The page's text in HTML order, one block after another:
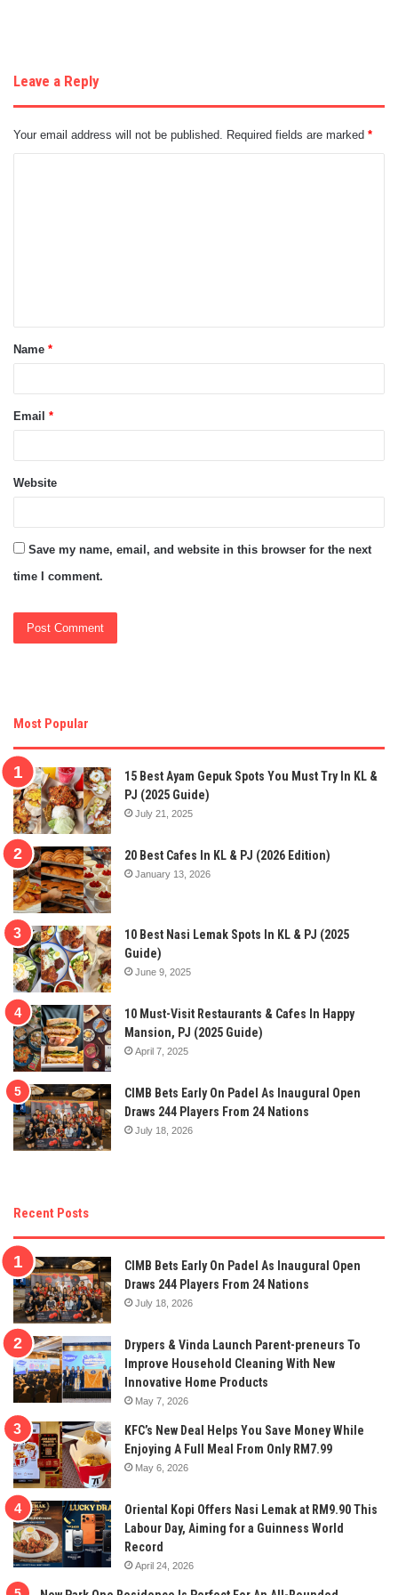
Leave a Reply
Your email address will not be published. Required fields are marked *
t
*
Name *
Email *
Website
Save my name, email, and website in this browser for the next
time I comment.
Most Popular
15 Best Ayam Gepuk Spots You Must Try In KL &
PJ (2025 Guide)
July 21, 2025
20 Best Cafes In KL & PJ (2026 Edition)
January 13, 2026
10 Best Nasi Lemak Spots In KL & PJ (2025
Guide)
June 9, 2025
10 Must-Visit Restaurants & Cafes In Happy
Mansion, PJ (2025 Guide)
April 7, 2025
CIMB Bets Early On Padel As Inaugural Open
Draws 244 Players From 24 Nations
July 18, 2026
Recent Posts
CIMB Bets Early On Padel As Inaugural Open
Draws 244 Players From 24 Nations
July 18, 2026
Drypers & Vinda Launch Parent-preneurs To
Improve Household Cleaning With New
Innovative Home Products
May 7, 2026
KFC’s New Deal Helps You Save Money While
Enjoying A Full Meal From Only RM7.99
May 6, 2026
Oriental Kopi Offers Nasi Lemak at RM9.90 This
Labour Day, Aiming for a Guinness World
Record
April 24, 2026